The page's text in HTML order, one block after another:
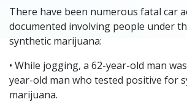
There have been numerous fatal car
documented involving people under
synthetic marijuana:
• While jogging, a 62-year-old man
year-old man who tested positive for
marijuana.